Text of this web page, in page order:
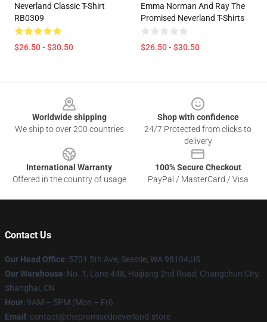
Neverland Classic T-Shirt
RB0309
$26.50 - $30.50
Emma Norman And Ray The
Promised Neverland T-Shirts
$26.50 - $30.50
Worldwide shipping
We ship to over 200 countries
Shop with confidence
24/7 Protected from clicks to
delivery
International Warranty
Offered in the country of usage
100% Secure Checkout
PayPal / MasterCard / Visa
Contact Us
Our Head Office: 5701 5th Ave, Seattle, WA 98104,US
Our Warehouse: No. 1, Lane 448, Haijiang 2nd Road, Changchun City,
Shanghai, CN
Hour: 9AM – 5PM (Mon – Fri)
Email : contact@thepromisedneverland.store